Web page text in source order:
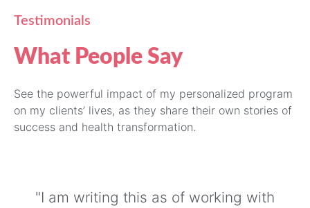
Testimonials
What People Say
See the powerful impact of my personalized program
on my clients’ lives, as they share their own stories of
success and health transformation.
"I am writing this as of working with